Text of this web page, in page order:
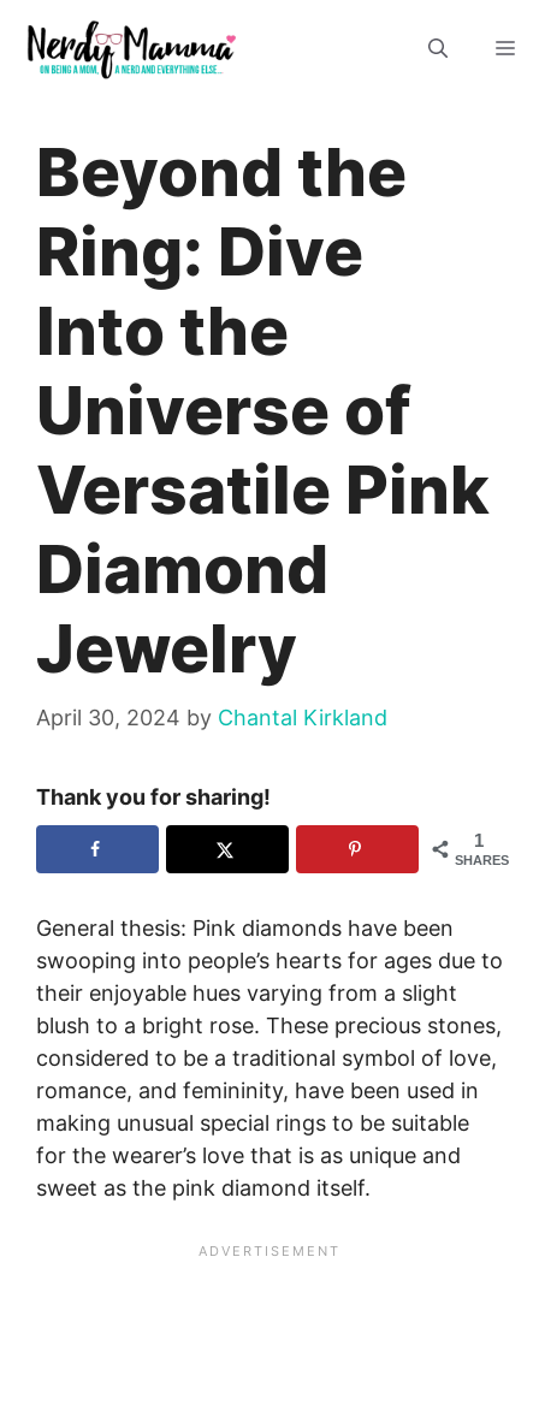
content
Beyond the
Ring: Dive
Into the
Universe of
Versatile Pink
Diamond
Jewelry
April 30, 2024 by Chantal Kirkland
Thank you for sharing!
1
SHARES
General thesis: Pink diamonds have been
swooping into people’s hearts for ages due to
their enjoyable hues varying from a slight
blush to a bright rose. These precious stones,
considered to be a traditional symbol of love,
romance, and femininity, have been used in
making unusual special rings to be suitable
for the wearer’s love that is as unique and
sweet as the pink diamond itself.